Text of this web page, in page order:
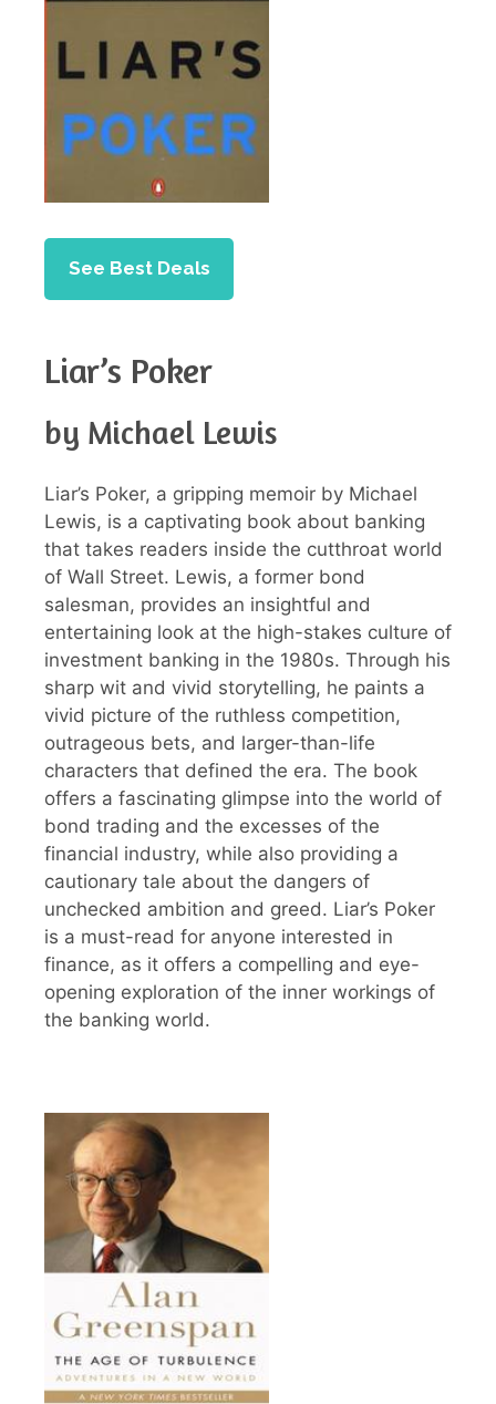
See Best Deals
Liar’s Poker
by Michael Lewis
Liar’s Poker, a gripping memoir by Michael
Lewis, is a captivating book about banking
that takes readers inside the cutthroat world
of Wall Street. Lewis, a former bond
salesman, provides an insightful and
entertaining look at the high-stakes culture of
investment banking in the 1980s. Through his
sharp wit and vivid storytelling, he paints a
vivid picture of the ruthless competition,
outrageous bets, and larger-than-life
characters that defined the era. The book
offers a fascinating glimpse into the world of
bond trading and the excesses of the
financial industry, while also providing a
cautionary tale about the dangers of
unchecked ambition and greed. Liar’s Poker
is a must-read for anyone interested in
finance, as it offers a compelling and eye-
opening exploration of the inner workings of
the banking world.